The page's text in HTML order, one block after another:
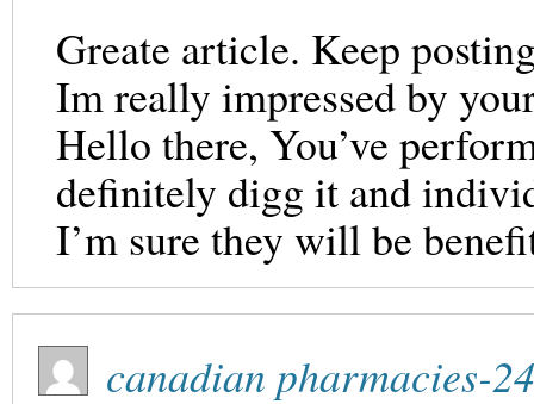
Greate article. Keep
Im really impressed by
Hello there, You’ve
definitely digg it and
I’m sure they will be
canadian pharmacies-